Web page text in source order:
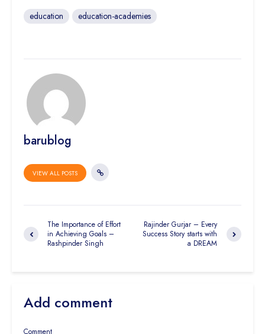
education education-academies
barublog
VIEW ALL POSTS
The Importance of Effort
in Achieving Goals –
Rashpinder Singh
Rajinder Gurjar – Every
Success Story starts with
a DREAM
Add comment
Comment